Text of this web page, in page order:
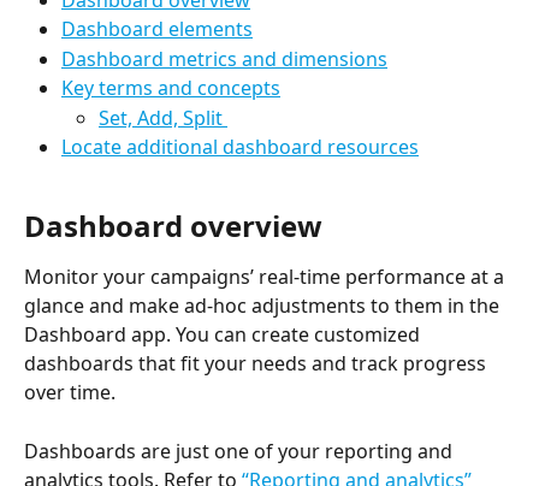
Dashboard elements
Dashboard metrics and dimensions
Key terms and concepts
Set, Add, Split
Locate additional dashboard resources
Dashboard overview
Monitor your campaigns’ real-time performance at a
glance and make ad-hoc adjustments to them in the
Dashboard app. You can create customized
dashboards that fit your needs and track progress
over time.
Dashboards are just one of your reporting and
analytics tools. Refer to “Reporting and analytics”